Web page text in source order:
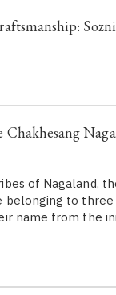
of Nagaland,
to three
name from the